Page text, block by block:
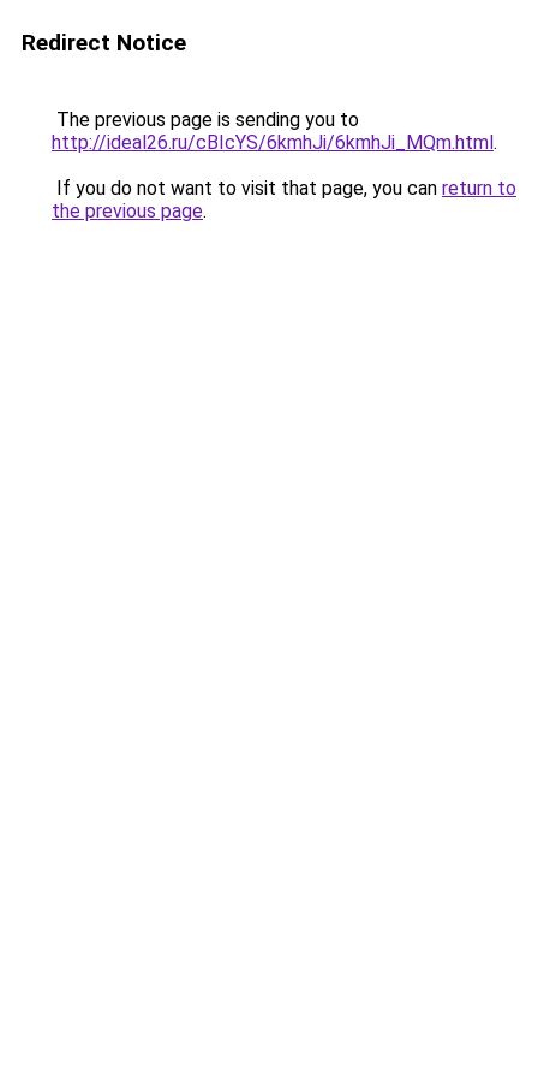
Redirect Notice
The previous page is sending you to
http://ideal26.ru/cBIcYS/6kmhJi/6kmhJi_MQm.html.
If you do not want to visit that page, you can return to
the previous page.